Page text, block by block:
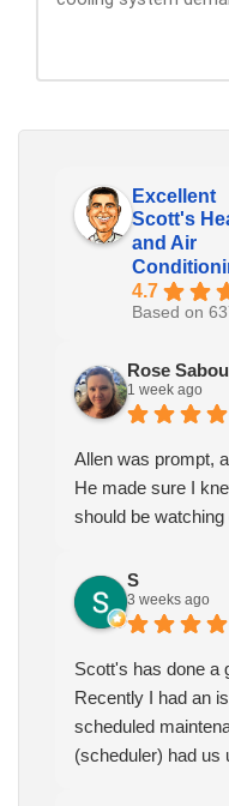
Excellent
Scott's
and Air
4.7
Based on
Rose
1 week ago
Allen was prompt,
He made sure I
should be watching
S
3 weeks ago
Scott's has done a
Recently I had an
scheduled
(scheduler) had us